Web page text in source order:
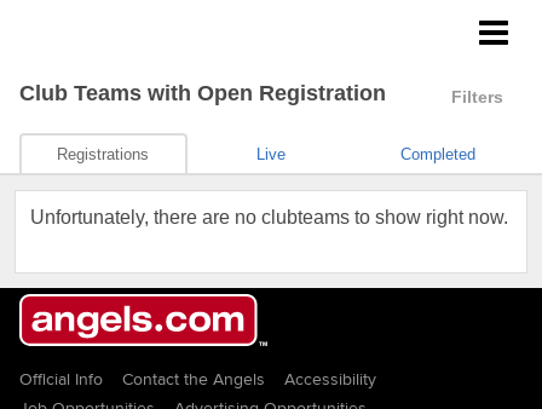
Filters
Club Teams with Open Registration
Registrations Live Completed
Unfortunately, there are no clubteams to show right now.